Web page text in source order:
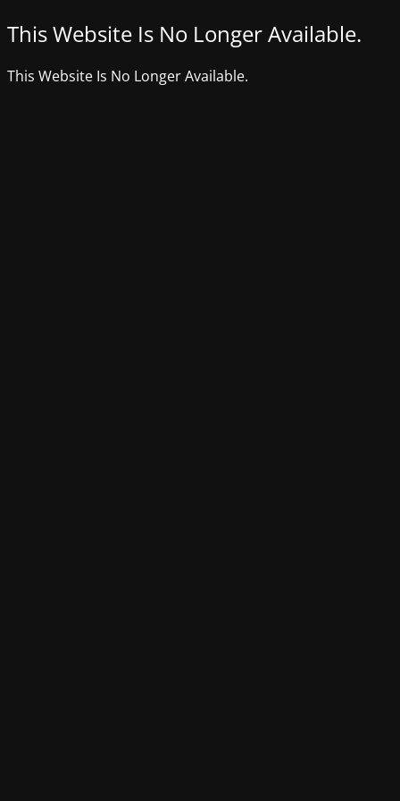
This Website Is No Longer Available.
This Website Is No Longer Available.